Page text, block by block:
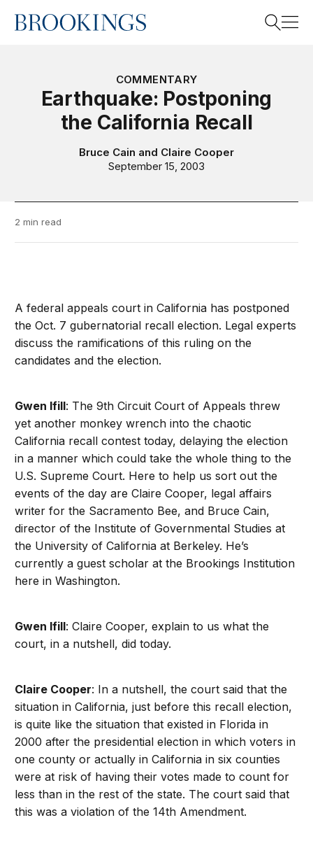
Home
COMMENTARY
Earthquake: Postponing
the California Recall
Bruce Cain and Claire Cooper
September 15, 2003
2 min read
A federal appeals court in California has postponed
the Oct. 7 gubernatorial recall election. Legal experts
discuss the ramifications of this ruling on the
candidates and the election.
Gwen Ifill: The 9th Circuit Court of Appeals threw
yet another monkey wrench into the chaotic
California recall contest today, delaying the election
in a manner which could take the whole thing to the
U.S. Supreme Court. Here to help us sort out the
events of the day are Claire Cooper, legal affairs
writer for the Sacramento Bee, and Bruce Cain,
director of the Institute of Governmental Studies at
the University of California at Berkeley. He’s
currently a guest scholar at the Brookings Institution
here in Washington.
Gwen Ifill: Claire Cooper, explain to us what the
court, in a nutshell, did today.
Claire Cooper: In a nutshell, the court said that the
situation in California, just before this recall election,
is quite like the situation that existed in Florida in
2000 after the presidential election in which voters in
one county or actually in California in six counties
were at risk of having their votes made to count for
less than in the rest of the state. The court said that
this was a violation of the 14th Amendment.